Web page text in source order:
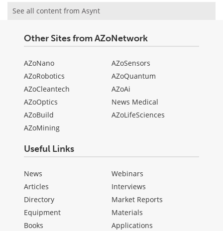
See all content from Asynt
Other Sites from AZoNetwork
AZoNano
AZoRobotics
AZoCleantech
AZoOptics
AZoBuild
AZoMining
AZoSensors
AZoQuantum
AZoAi
News Medical
AZoLifeSciences
Useful Links
News
Articles
Directory
Equipment
Books
Webinars
Interviews
Market Reports
Materials
Applications